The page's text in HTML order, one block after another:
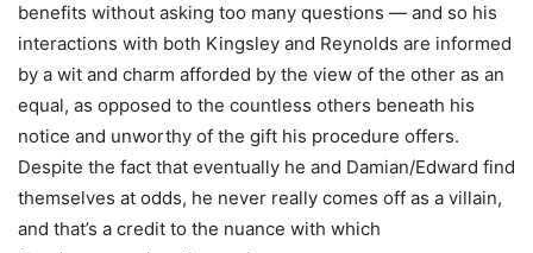
benefits without asking too many questions — and so his
interactions with both Kingsley and Reynolds are informed
by a wit and charm afforded by the view of the other as an
equal, as opposed to the countless others beneath his
notice and unworthy of the gift his procedure offers.
Despite the fact that eventually he and Damian/Edward find
themselves at odds, he never really comes off as a villain,
and that’s a credit to the nuance with which